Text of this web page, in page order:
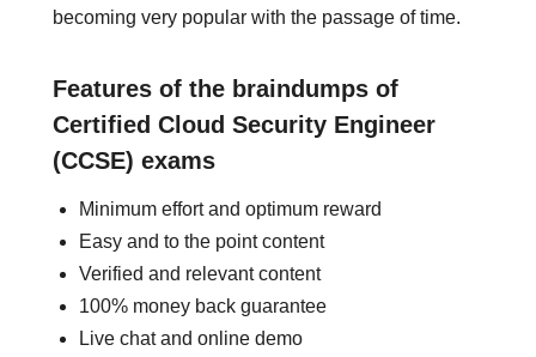
becoming very popular with the passage of time.
Features of the braindumps of
Certified Cloud Security Engineer
(CCSE) exams
Minimum effort and optimum reward
Easy and to the point content
Verified and relevant content
100% money back guarantee
Live chat and online demo